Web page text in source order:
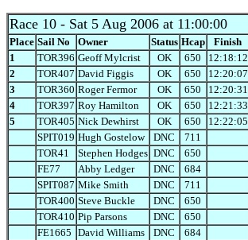
Race 10 - Sat 5 Aug 2006 at 11:00:00
Place Sail No Owner Status Hcap Finish
1
TOR396 Geoff Mylcrist OK 650 12:18:12
2
TOR407 David Figgis OK 650 12:20:07
3
TOR360 Roger Fermor OK 650 12:20:31
4
TOR397 Roy Hamilton OK 650 12:21:33
5
TOR405 Nick Dewhirst OK 650 12:22:05
SPIT019 Hugh Gostelow DNC 711
TOR41
Stephen Hodges DNC 650
FE77
Abby Ledger DNC 684
SPIT087 Mike Smith DNC 711
TOR400 Steve Buckle DNC 650
TOR410 Pip Parsons DNC 650
FE1665 David Williams DNC 684